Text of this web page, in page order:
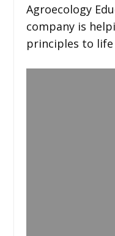
Agroecology
company is
principles to